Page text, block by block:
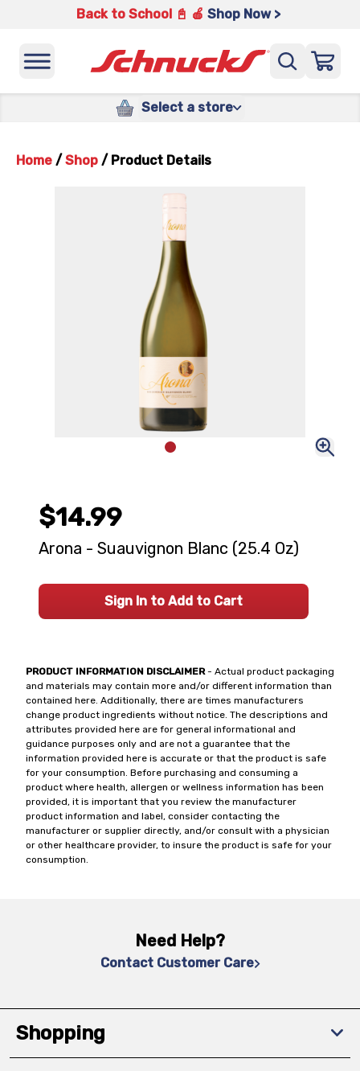
Back to School 📓 🍎 Shop Now >
Select a store
Home / Shop / Product Details
PRODUCT INFORMATION DISCLAIMER- Actual product packaging
and materials may contain more and/or different information than
contained here. Additionally, there are times manufacturers
change product ingredients without notice. The descriptions and
attributes provided here are for general informational and
guidance purposes only and are not a guarantee that the
information provided here is accurate or that the product is safe
for your consumption. Before purchasing and consuming a
product where health, allergen or wellness information has been
provided, it is important that you review the manufacturer
product information and label, consider contacting the
manufacturer or supplier directly, and/or consult with a physician
or other healthcare provider, to insure the product is safe for your
consumption.
$14.99
Arona - Suauvignon Blanc (25.4 Oz)
Sign In to Add to Cart
Need Help?
Contact Customer Care
Shopping